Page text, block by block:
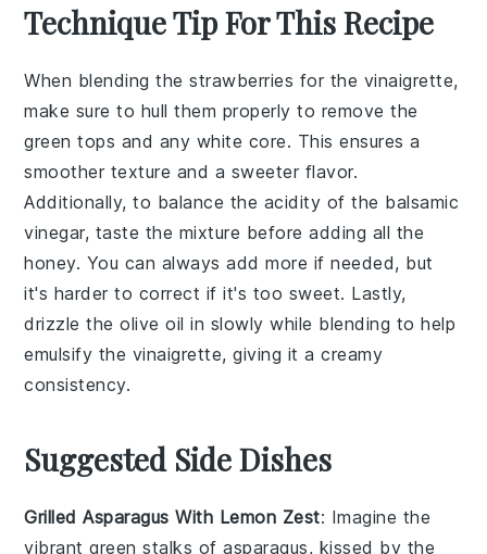
Technique Tip For This Recipe
When blending thestrawberries for the vinaigrette,
make sure to hull them properly to remove the
green tops and any white core. This ensures a
smoother texture and a sweeter flavor.
Additionally, to balance the acidity of the balsamic
vinegar, taste the mixture before adding all the
honey. You can always add more if needed, but
it's harder to correct if it's too sweet. Lastly,
drizzle theolive oil in slowly while blending to help
emulsify the vinaigrette, giving it a creamy
consistency.
Suggested Side Dishes
Grilled Asparagus With Lemon Zest: Imagine the
vibrant green stalks ofasparagus, kissed by the